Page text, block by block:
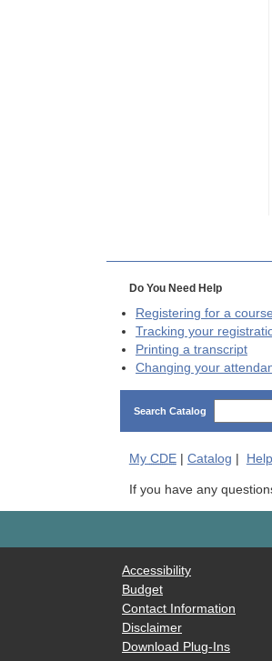
Do You Need Help
Registering for a course
Tracking your
Printing a transcript
Changing your
Search Catalog
My CDE| Catalog Help
If you have any
Accessibility
Budget
Contact Information
Disclaimer
Download Plug-Ins